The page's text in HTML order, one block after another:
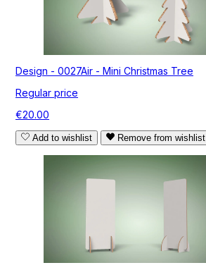
Design - 0027Air - Mini Christmas Tree
Regular price
€20.00
Add to wishlist Remove from wishlist